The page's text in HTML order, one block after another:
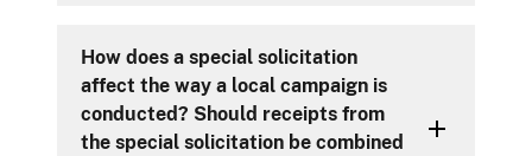
How does a special solicitation
affect the way a local campaign is
conducted? Should receipts from
the special solicitation be combined